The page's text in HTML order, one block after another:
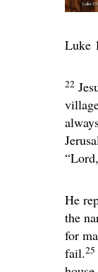
Luke
22
He
the
for
fail.25